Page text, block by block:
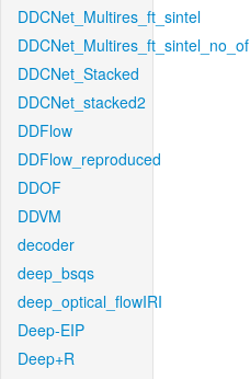
DDCNet_Multires_ft_sintel
DDCNet_Multires_ft_sintel_no_of
DDCNet_Stacked
DDCNet_stacked2
DDFlow
DDFlow_reproduced
DDOF
DDVM
decoder
deep_bsqs
deep_optical_flowIRI
Deep-EIP
Deep+R